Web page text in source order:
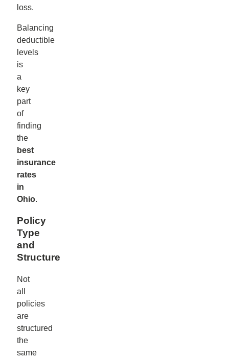
loss.
Balancing
deductible
levels
is
a
key
part
of
finding
the
best
insurance
rates
in
Ohio.
Policy
Type
and
Structure
Not
all
policies
are
structured
the
same